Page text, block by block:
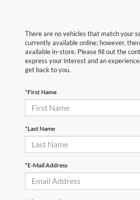
There are no vehicles that match your
currently available online; however,
available in-store. Please fill out the
express your interest and an
get back to you.
*First Name
*Last Name
*E-Mail Address